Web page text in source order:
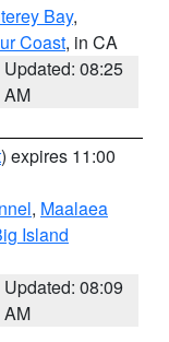
Bay,
Coast, in CA
Updated: 08:25
AM
) expires 11:00
, Maalaea
Island
Updated: 08:09
AM